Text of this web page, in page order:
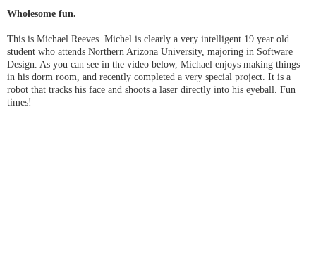
Wholesome fun.
This is Michael Reeves. Michel is clearly a very intelligent 19 year old
student who attends Northern Arizona University, majoring in Software
Design. As you can see in the video below, Michael enjoys making things
in his dorm room, and recently completed a very special project. It is a
robot that tracks his face and shoots a laser directly into his eyeball. Fun
times!